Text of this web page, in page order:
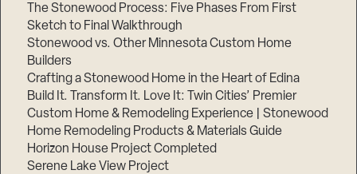
The Stonewood Process: Five Phases From First
Sketch to Final Walkthrough
Stonewood vs. Other Minnesota Custom Home
Builders
Crafting a Stonewood Home in the Heart of Edina
Build It. Transform It. Love It: Twin Cities’ Premier
Custom Home & Remodeling Experience | Stonewood
Home Remodeling Products & Materials Guide
Horizon House Project Completed
Serene Lake View Project